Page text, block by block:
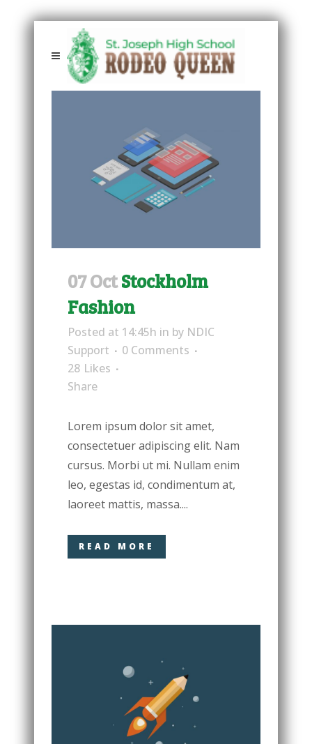
07 OctStockholm
Fashion
Posted at 14:45h in by NDIC
Support
0 Comments
28 Likes
Share
Lorem ipsum dolor sit amet,
consectetuer adipiscing elit. Nam
cursus. Morbi ut mi. Nullam enim
leo, egestas id, condimentum at,
laoreet mattis, massa....
READ MORE